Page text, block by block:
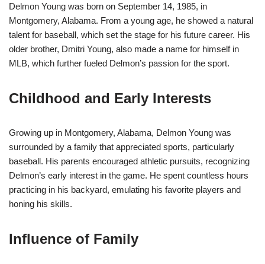
Delmon Young was born on September 14, 1985, in
Montgomery, Alabama. From a young age, he showed a natural
talent for baseball, which set the stage for his future career. His
older brother, Dmitri Young, also made a name for himself in
MLB, which further fueled Delmon’s passion for the sport.
Childhood and Early Interests
Growing up in Montgomery, Alabama, Delmon Young was
surrounded by a family that appreciated sports, particularly
baseball. His parents encouraged athletic pursuits, recognizing
Delmon’s early interest in the game. He spent countless hours
practicing in his backyard, emulating his favorite players and
honing his skills.
Influence of Family